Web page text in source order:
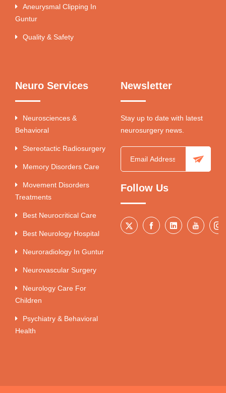
Aneurysmal Clipping In
Guntur
Quality & Safety
Neuro Services
Neurosciences &
Behavioral
Stereotactic Radiosurgery
Memory Disorders Care
Movement Disorders
Treatments
Best Neurocritical Care
Best Neurology Hospital
Neuroradiology In Guntur
Neurovascular Surgery
Neurology Care For
Children
Psychiatry & Behavioral
Health
Newsletter
Stay up to date with latest
neurosurgery news.
Follow Us